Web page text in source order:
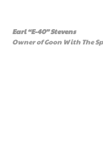
Earl “E-40” Stevens
Owner of Goon With The